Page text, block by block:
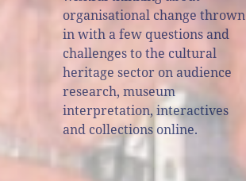
organisational change thrown
in with a few questions and
challenges to the cultural
heritage sector on audience
research, museum
interpretation, interactives
and collections online.